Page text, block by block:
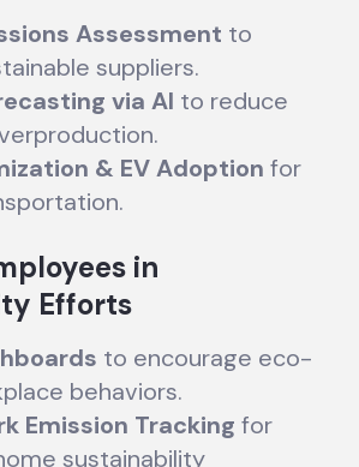
Assessment to
suppliers.
via AI to reduce
& EV Adoption for
in
Efforts
to encourage eco-
behaviors.
Emission Tracking for
sustainability